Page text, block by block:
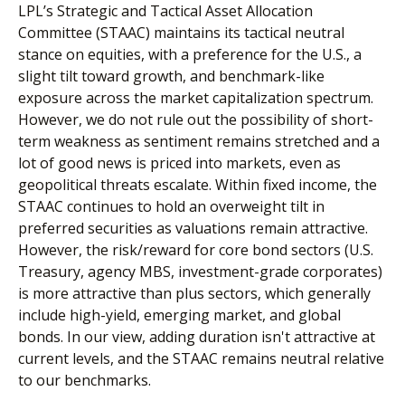
LPL’s Strategic and Tactical Asset Allocation
Committee (STAAC) maintains its tactical neutral
stance on equities, with a preference for the U.S., a
slight tilt toward growth, and benchmark-like
exposure across the market capitalization spectrum.
However, we do not rule out the possibility of short-
term weakness as sentiment remains stretched and a
lot of good news is priced into markets, even as
geopolitical threats escalate. Within fixed income, the
STAAC continues to hold an overweight tilt in
preferred securities as valuations remain attractive.
However, the risk/reward for core bond sectors (U.S.
Treasury, agency MBS, investment-grade corporates)
is more attractive than plus sectors, which generally
include high-yield, emerging market, and global
bonds. In our view, adding duration isn't attractive at
current levels, and the STAAC remains neutral relative
to our benchmarks.